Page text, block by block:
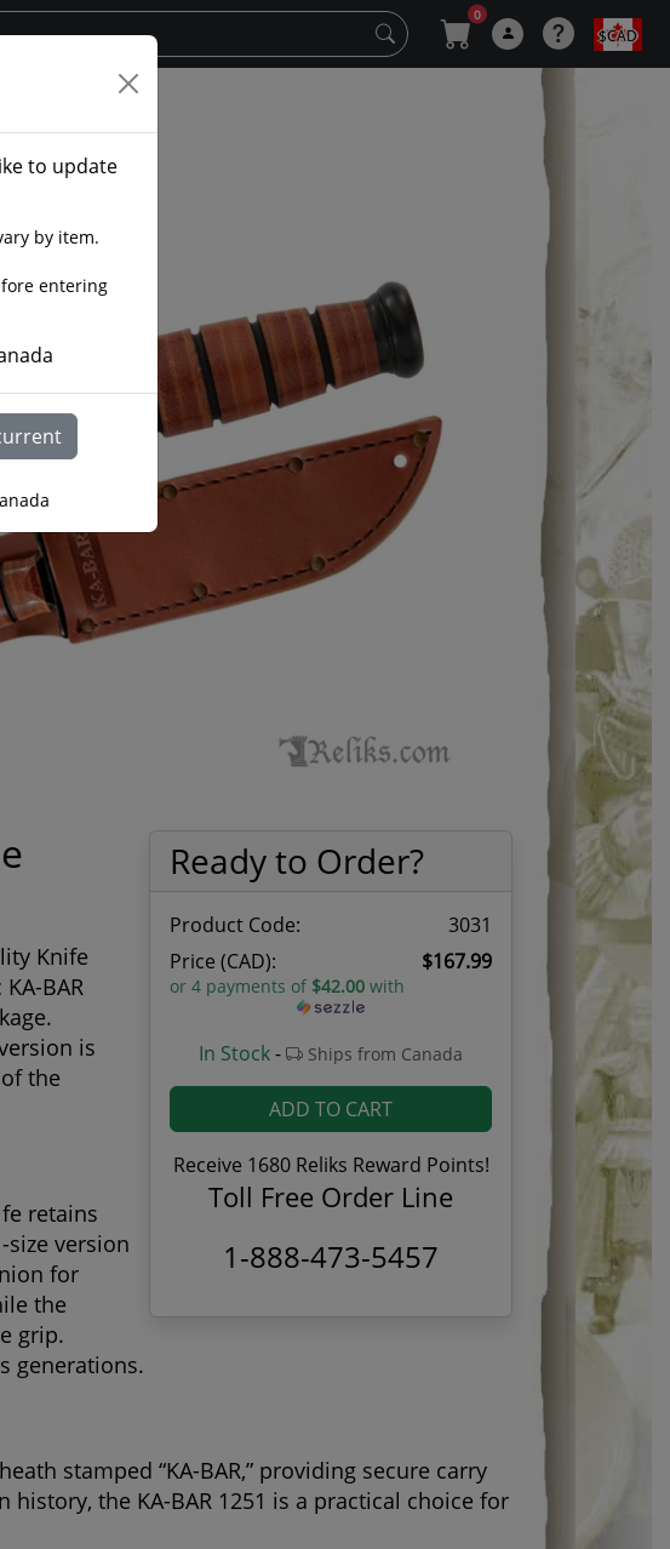
0
$CAD
Ready to Order?
Product Code:
3031
Price (CAD):
$167.99
or 4 payments of $42.00 with
In Stock- Ships from Canada
ADD TO CART
Receive 1680 Reliks Reward Points!
Toll Free Order Line
1-888-473-5457
Knife
BAR
is
the
retains
version
for
the
grip.
generations.
stamped “KA-BAR,” providing secure carry
the KA-BAR 1251 is a practical choice for
to update
by item.
entering